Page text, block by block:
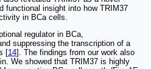
functional insight into how TRIM37
in BCa cells.
regulator in BCa,
suppressing the transcription of a
[14]. The findings from our work also
We showed that TRIM37 is highly